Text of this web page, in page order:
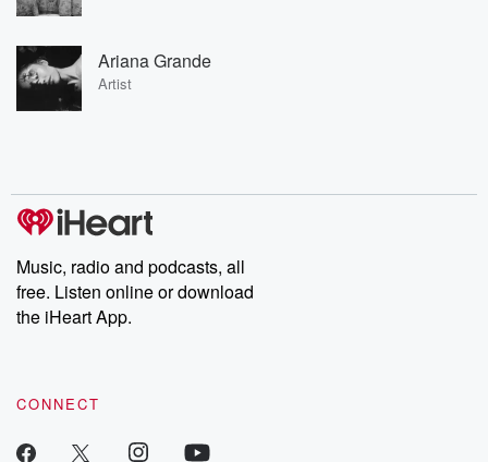
Ariana Grande
Artist
Music, radio and podcasts, all
free. Listen online or download
the iHeart App.
CONNECT